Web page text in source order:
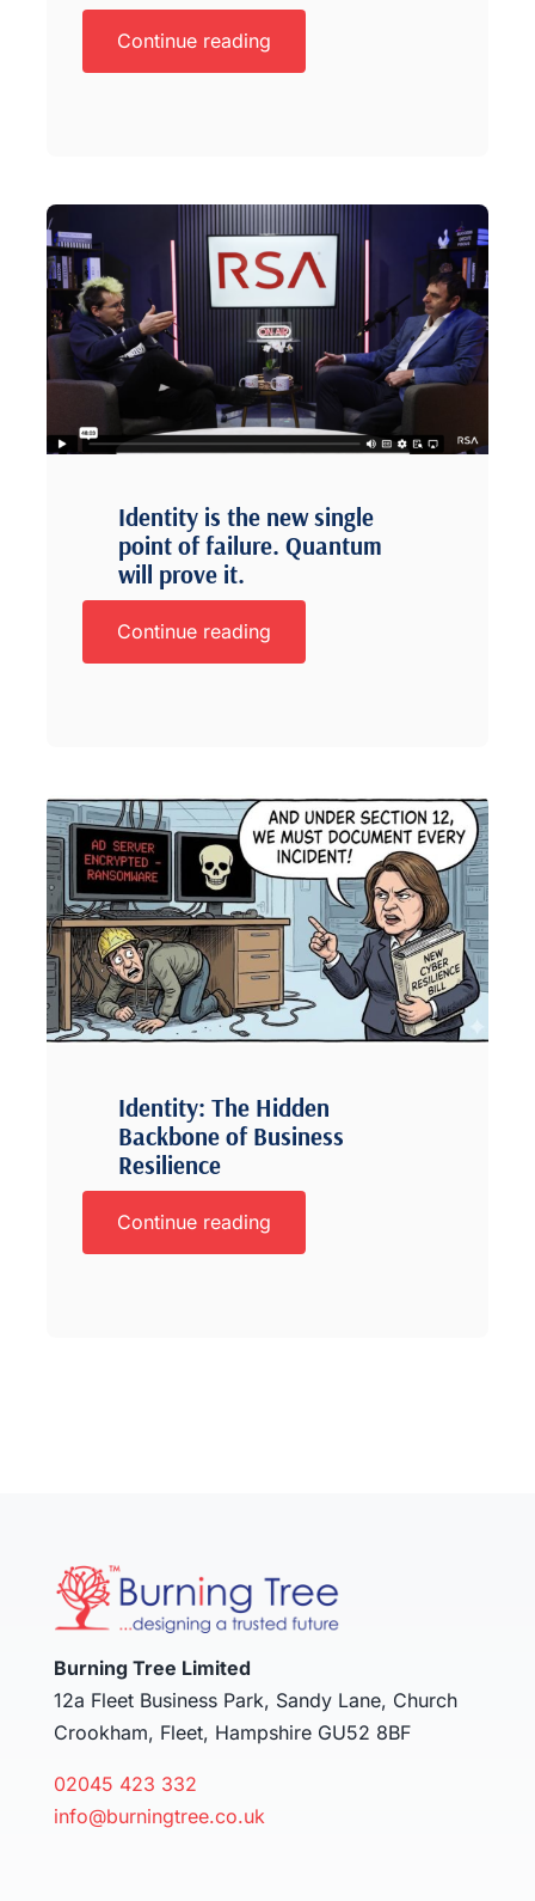
Continue reading
Identity is the new single
point of failure. Quantum
will prove it.
Continue reading
Identity: The Hidden
Backbone of Business
Resilience
Continue reading
Burning Tree Limited
12a Fleet Business Park, Sandy Lane, Church
Crookham, Fleet, Hampshire GU52 8BF
02045 423 332
info@burningtree.co.uk